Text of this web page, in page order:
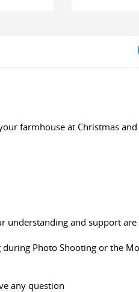
farmhouse at Christmas and
understanding and support
Photo Shooting or the
any question